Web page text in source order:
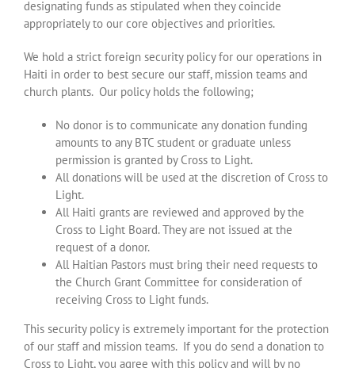
designating funds as stipulated when they coincide
appropriately to our core objectives and priorities.
We hold a strict foreign security policy for our operations in
Haiti in order to best secure our staff, mission teams and
church plants. Our policy holds the following;
No donor is to communicate any donation funding
amounts to any BTC student or graduate unless
permission is granted by Cross to Light.
All donations will be used at the discretion of Cross to
Light.
All Haiti grants are reviewed and approved by the
Cross to Light Board. They are not issued at the
request of a donor.
All Haitian Pastors must bring their need requests to
the Church Grant Committee for consideration of
receiving Cross to Light funds.
This security policy is extremely important for the protection
of our staff and mission teams. If you do send a donation to
Cross to Light, you agree with this policy and will by no